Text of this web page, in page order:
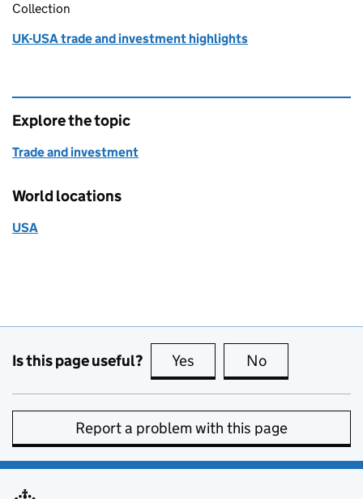
Collection
UK-USA trade and investment highlights
Explore the topic
Trade and investment
World locations
USA
Is this page useful? Yes this page is useful
No
Report a problem with this page